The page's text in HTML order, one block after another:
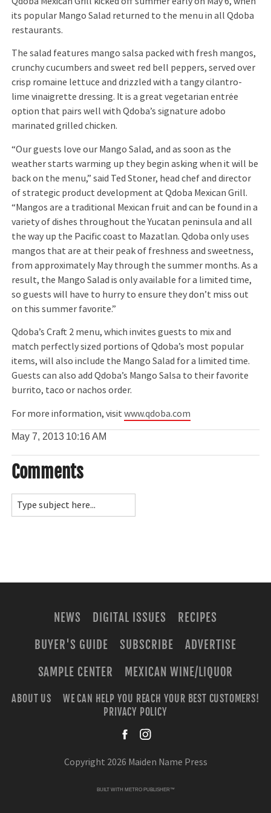
its popular Mango Salad returned to the menu in all Qdoba
restaurants.
The salad features mango salsa packed with fresh mangos,
crunchy cucumbers and sweet red bell peppers, served over
crisp romaine lettuce and drizzled with a tangy cilantro-
lime vinaigrette dressing. It is a great vegetarian entrée
option that pairs well with Qdoba’s signature adobo
marinated grilled chicken.
“Our guests love our Mango Salad, and as soon as the
weather starts warming up they begin asking when it will be
back on the menu,” said Ted Stoner, head chef and director
of strategic product development at Qdoba Mexican Grill.
“Mangos are a traditional Mexican fruit and can be found in a
variety of dishes throughout the Yucatan peninsula and all
the way up the Pacific coast to Mazatlan. Qdoba only uses
mangos that are at their peak of freshness and sweetness,
from approximately May through the summer months. As a
result, the Mango Salad is only available for a limited time,
so guests will have to hurry to ensure they don’t miss out
on this summer favorite.”
Qdoba’s Craft 2 menu, which invites guests to mix and
match perfectly sized portions of Qdoba’s most popular
items, will also include the Mango Salad for a limited time.
Guests can also add Qdoba’s Mango Salsa to their favorite
burrito, taco or nachos order.
For more information, visitwww.qdoba.com
May 7, 2013 10:16 AM
Comments
NEWS DIGITAL ISSUES
RECIPES
BUYER'S GUIDE
SUBSCRIBE
ADVERTISE
SAMPLE CENTER
MEXICAN WINE/LIQUOR
ABOUT US
WE CAN HELP YOU REACH YOUR BEST CUSTOMERS!
PRIVACY POLICY
Copyright 2026 Maiden Name Press
BUILT WITH METRO PUBLISHER™